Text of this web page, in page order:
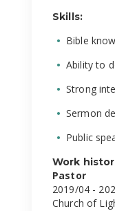
Skills:
Bible
Ability to
Strong
Sermon
Public
Work
Pastor
2019/04 -
Church of